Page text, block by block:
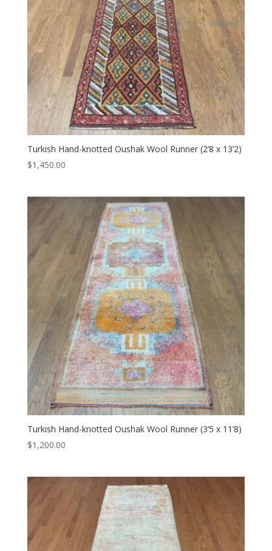
Turkish Hand-knotted Oushak Wool Runner (2’8 x 13’2)
$1,450.00
Turkish Hand-knotted Oushak Wool Runner (3’5 x 11’8)
$1,200.00